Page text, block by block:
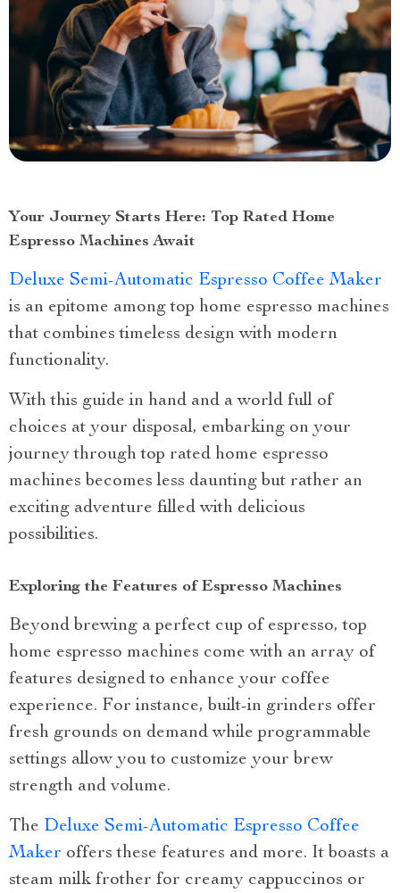
Your Journey Starts Here: Top Rated Home
Espresso Machines Await
Deluxe Semi-Automatic Espresso Coffee Maker
is an epitome among top home espresso machines
that combines timeless design with modern
functionality.
With this guide in hand and a world full of
choices at your disposal, embarking on your
journey through top rated home espresso
machines becomes less daunting but rather an
exciting adventure filled with delicious
possibilities.
Exploring the Features of Espresso Machines
Beyond brewing a perfect cup of espresso, top
home espresso machines come with an array of
features designed to enhance your coffee
experience. For instance, built-in grinders offer
fresh grounds on demand while programmable
settings allow you to customize your brew
strength and volume.
The Deluxe Semi-Automatic Espresso Coffee
Maker offers these features and more. It boasts a
steam milk frother for creamy cappuccinos or